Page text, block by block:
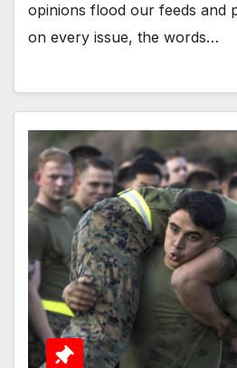
opinions flood our feeds and
on every issue, the words…